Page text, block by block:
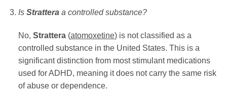
Is Stratteraa controlled substance?
No, Strattera(atomoxetine) is not classified as a
controlled substance in the United States. This is a
significant distinction from most stimulant medications
used for ADHD, meaning it does not carry the same risk
of abuse or dependence.